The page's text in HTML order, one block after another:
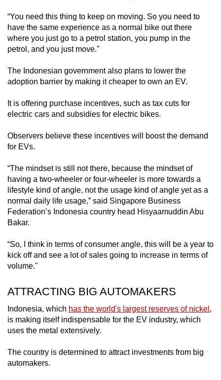
“You need this thing to keep on moving. So you need to
have the same experience as a normal bike out there
where you just go to a petrol station, you pump in the
petrol, and you just move."
The Indonesian government also plans to lower the
adoption barrier by making it cheaper to own an EV.
It is offering purchase incentives, such as tax cuts for
electric cars and subsidies for electric bikes.
Observers believe these incentives will boost the demand
for EVs.
“The mindset is still not there, because the mindset of
having a two-wheeler or four-wheeler is more towards a
lifestyle kind of angle, not the usage kind of angle yet as a
normal daily life usage,” said Singapore Business
Federation’s Indonesia country head Hisyaamuddin Abu
Bakar.
“So, I think in terms of consumer angle, this will be a year to
kick off and see a lot of sales going to increase in terms of
volume."
ATTRACTING BIG AUTOMAKERS
Indonesia, which has the world's largest reserves of nickel ,
is making itself indispensable for the EV industry, which
uses the metal extensively.
The country is determined to attract investments from big
automakers.